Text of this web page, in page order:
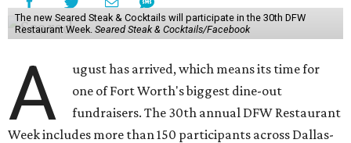
The new Seared Steak & Cocktails will participate in the 30th DFW
Restaurant Week. Seared Steak & Cocktails/Facebook
A
ugust has arrived, which means its time for
one of Fort Worth's biggest dine-out
fundraisers. The 30th annual DFW Restaurant
Week includes more than 150 participants across Dallas-